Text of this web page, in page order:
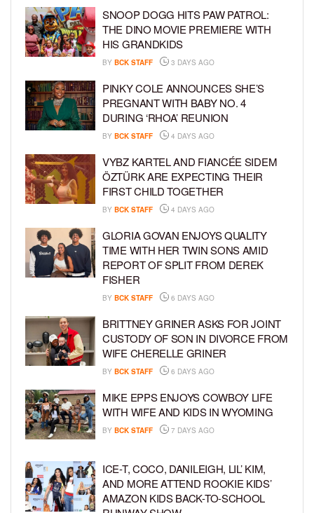
SNOOP DOGG HITS PAW PATROL:
THE DINO MOVIE PREMIERE WITH
HIS GRANDKIDS
BY BCK STAFF 3 DAYS AGO
PINKY COLE ANNOUNCES SHE’S
PREGNANT WITH BABY NO. 4
DURING ‘RHOA’ REUNION
BY BCK STAFF 4 DAYS AGO
VYBZ KARTEL AND FIANCÉE SIDEM
ÖZTÜRK ARE EXPECTING THEIR
FIRST CHILD TOGETHER
BY BCK STAFF 4 DAYS AGO
GLORIA GOVAN ENJOYS QUALITY
TIME WITH HER TWIN SONS AMID
REPORT OF SPLIT FROM DEREK
FISHER
BY BCK STAFF 6 DAYS AGO
BRITTNEY GRINER ASKS FOR JOINT
CUSTODY OF SON IN DIVORCE FROM
WIFE CHERELLE GRINER
BY BCK STAFF 6 DAYS AGO
MIKE EPPS ENJOYS COWBOY LIFE
WITH WIFE AND KIDS IN WYOMING
BY BCK STAFF 7 DAYS AGO
ICE-T, COCO, DANILEIGH, LIL’ KIM,
AND MORE ATTEND ROOKIE KIDS’
AMAZON KIDS BACK-TO-SCHOOL